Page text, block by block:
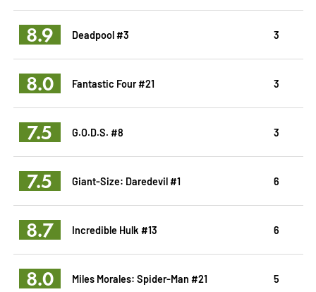
8.9 Deadpool #3 3
8.0 Fantastic Four #21 3
7.5 G.O.D.S. #8 3
7.5 Giant-Size: Daredevil #1 6
8.7 Incredible Hulk #13 6
8.0 Miles Morales: Spider-Man #21 5